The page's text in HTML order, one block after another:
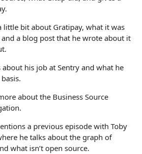
little bit about Gratipay, what it was
a blog post that he wrote about it
his job at Sentry and what he
about the Business Source
a previous episode with Toby
he talks about the graph of
what isn’t open source.